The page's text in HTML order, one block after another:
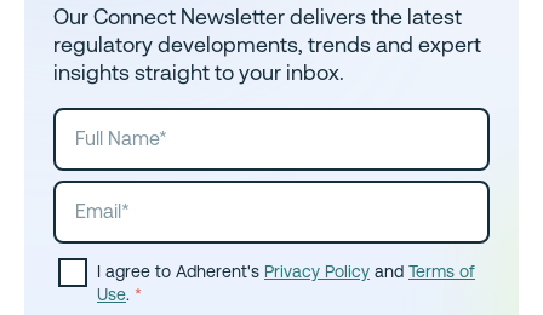
Our Connect Newsletter delivers the latest
regulatory developments, trends and expert
insights straight to your inbox.
I agree to Adherent's Privacy Policy and Terms of
Use. *